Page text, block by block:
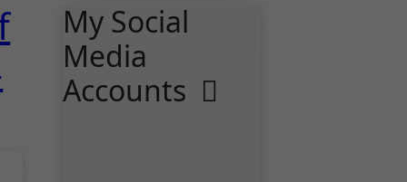
My Social
Media
Accounts